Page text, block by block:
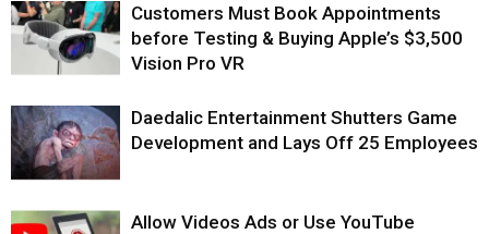
Customers Must Book Appointments
before Testing & Buying Apple’s $3,500
Vision Pro VR
Daedalic Entertainment Shutters Game
Development and Lays Off 25 Employees
Allow Videos Ads or Use YouTube